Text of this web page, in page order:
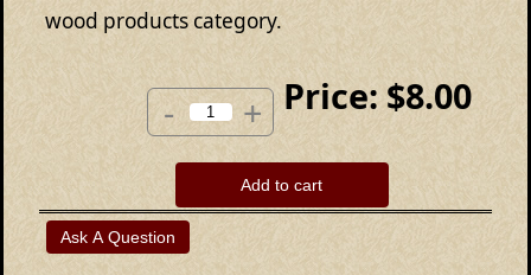
wood products category.
Price: $8.00
- +
Add to cart